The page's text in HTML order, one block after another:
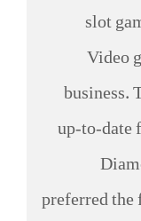
slot
Video
business.
up-to-date
preferred